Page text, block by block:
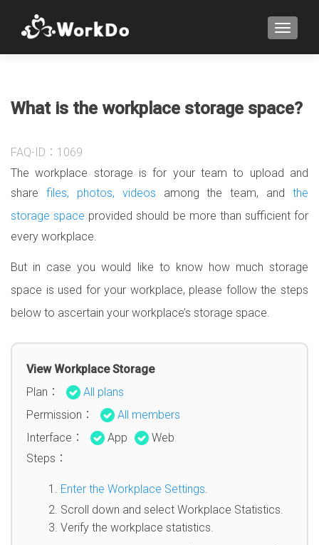
What is the workplace storage space?
FAQ-ID：1069
The workplace storage is for your team to upload and
share files, photos, videos among the team, and the
storage space provided should be more than sufficient for
every workplace.
But in case you would like to know how much storage
space is used for your workplace, please follow the steps
below to ascertain your workplace’s storage space.
View Workplace Storage
Plan：
All plans
Permission：
All members
Interface：
App
Web
Steps：
Enter the Workplace Settings.
Scroll down and select Workplace Statistics.
Verify the workplace statistics.